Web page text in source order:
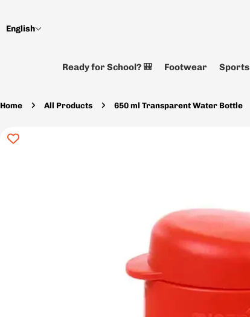
content
English
Ready for School? 🎒 Footwear Sports
Home All Products 650 ml Transparent Water Bottle
Skip